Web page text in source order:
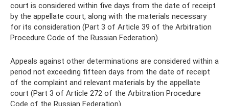
court is considered within five days from the date of receipt
by the appellate court, along with the materials necessary
for its consideration (Part 3 of Article 39 of the Arbitration
Procedure Code of the Russian Federation).
Appeals against other determinations are considered within a
period not exceeding fifteen days from the date of receipt
of the complaint and relevant materials by the appellate
court (Part 3 of Article 272 of the Arbitration Procedure
Code of the Russian Federation).